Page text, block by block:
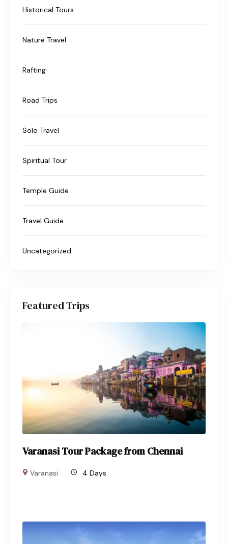
Historical Tours
Nature Travel
Rafting
Road Trips
Solo Travel
Spiritual Tour
Temple Guide
Travel Guide
Uncategorized
Featured Trips
Varanasi Tour Package from Chennai
Varanasi 4 Days